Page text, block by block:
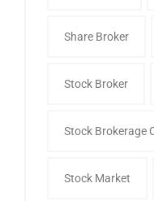
Share Broker
Stock Broker
Stock Brokerage
Stock Market